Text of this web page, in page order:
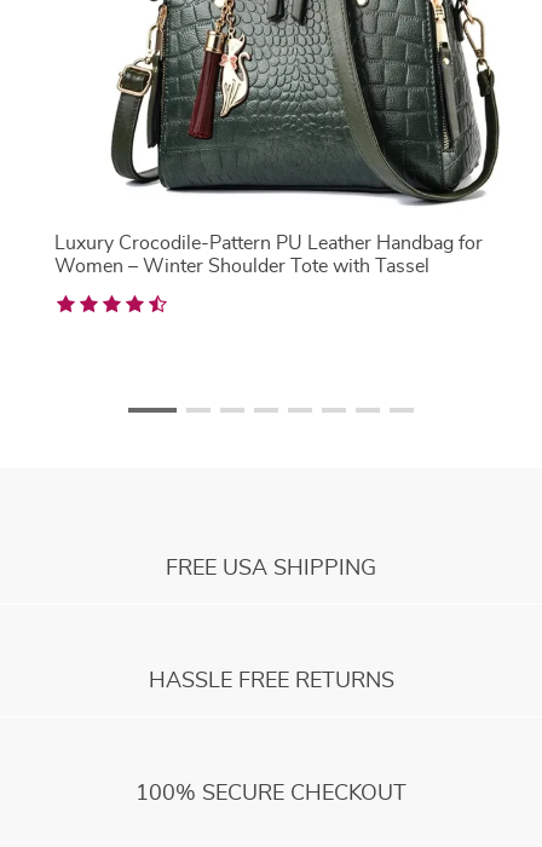
Luxury Crocodile-Pattern PU Leather Handbag for
Women – Winter Shoulder Tote with Tassel
FREE USA SHIPPING
HASSLE FREE RETURNS
100% SECURE CHECKOUT